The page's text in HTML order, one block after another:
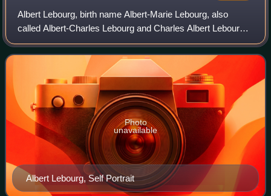
Albert Lebourg, birth name Albert-Marie Lebourg, also
called Albert-Charles Lebourg and Charles Albert Lebourg,
was a French Impressionist and Post-Impressionist
landscape painter of the Rouen School.
Albert Lebourg, Self Portrait
Photo
unavailable